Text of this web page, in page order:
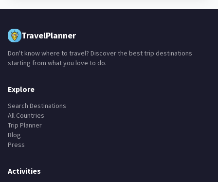
TravelPlanner
Don't know where to travel? Discover the best trip destinations
starting from what you love to do.
Explore
Search Destinations
All Countries
Trip Planner
Blog
Press
Activities